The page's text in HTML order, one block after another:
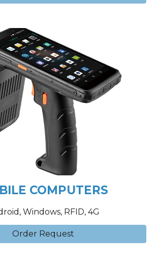
COMPUTERS
Windows, RFID, 4G
Order Request